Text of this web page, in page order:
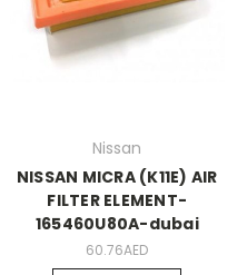
Nissan
NISSAN MICRA (K11E) AIR
FILTER ELEMENT-
165460U80A-dubai
60.76AED